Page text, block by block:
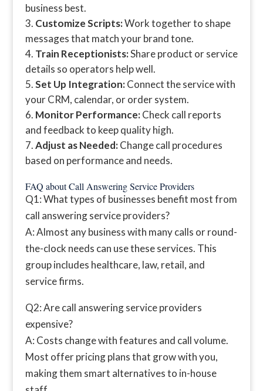
business best.
Customize Scripts:Work together to shape
messages that match your brand tone.
Train Receptionists:Share product or service
details so operators help well.
Set Up Integration:Connect the service with
your CRM, calendar, or order system.
Monitor Performance:Check call reports
and feedback to keep quality high.
Adjust as Needed:Change call procedures
based on performance and needs.
FAQ about Call Answering Service Providers
Q1: What types of businesses benefit most from
call answering service providers?
A: Almost any business with many calls or round-
the-clock needs can use these services. This
group includes healthcare, law, retail, and
service firms.
Q2: Are call answering service providers
expensive?
A: Costs change with features and call volume.
Most offer pricing plans that grow with you,
making them smart alternatives to in-house